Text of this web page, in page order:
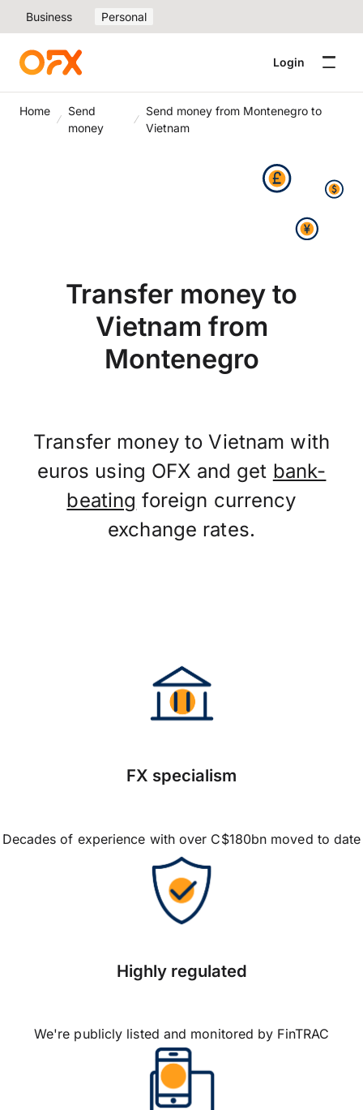
Business Personal
Login
Home
Send
money
Send money from Montenegro to
Vietnam
Transfer money to
Vietnam from
Montenegro
Transfer money to Vietnam with
euros using OFX and get bank-
beating foreign currency
exchange rates.
FX specialism
Decades of experience with over C$180bn moved to date
Highly regulated
We're publicly listed and monitored by FinTRAC